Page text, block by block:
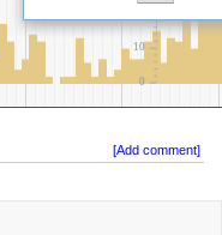
[Add comment]